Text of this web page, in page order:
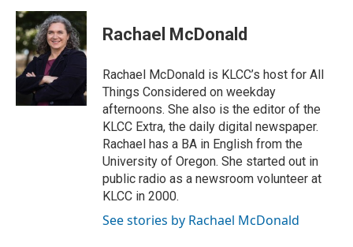
i
t
t
e
r
n
k
e
d
I
n
a
i
l
Rachael McDonald
Rachael McDonald is KLCC’s host for All
Things Considered on weekday
afternoons. She also is the editor of the
KLCC Extra, the daily digital newspaper.
Rachael has a BA in English from the
University of Oregon. She started out in
public radio as a newsroom volunteer at
KLCC in 2000.
See stories by Rachael McDonald